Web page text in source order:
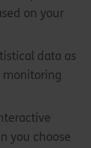
on your
data as
monitoring
you choose